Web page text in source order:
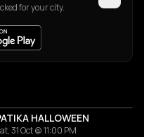
for your city.
HALLOWEEN
31 Oct @ 11:00 PM